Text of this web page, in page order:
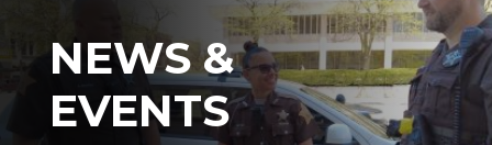
NEWS &
EVENTS